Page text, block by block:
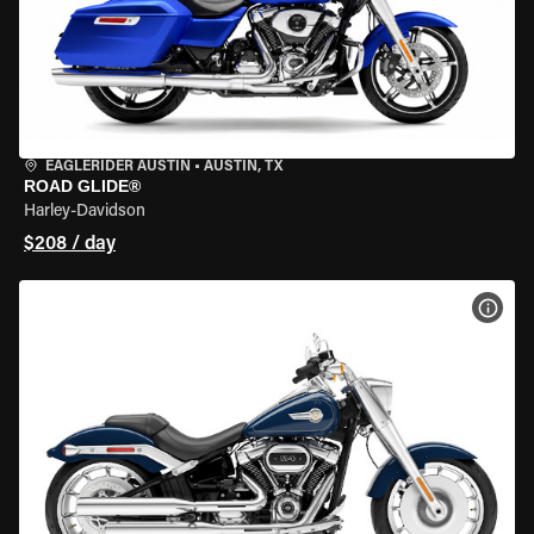
EAGLERIDER AUSTIN • AUSTIN, TX
ROAD GLIDE®
Harley-Davidson
$208 / day